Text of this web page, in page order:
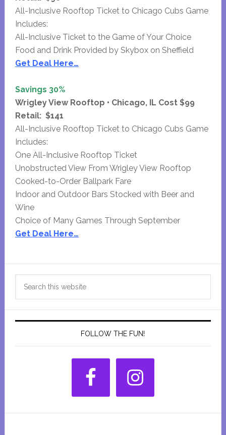
All-Inclusive Rooftop Ticket to Chicago Cubs Game
Includes:
All-Inclusive Ticket to the Game of Your Choice
Food and Drink Provided by Skybox on Sheffield
Get Deal Here…
Savings 30%
Wrigley View Rooftop • Chicago, IL Cost $99
Retail: $141
All-Inclusive Rooftop Ticket to Chicago Cubs Game
Includes:
One All-Inclusive Rooftop Ticket
Unobstructed View From Wrigley View Rooftop
Cooked-to-Order Ballpark Fare
Indoor and Outdoor Bars Stocked with Beer and
Wine
Choice of Many Games Through September
Get Deal Here…
Primary
Sidebar
FOLLOW THE FUN!